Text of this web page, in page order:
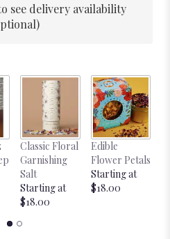
see delivery availability
Classic Floral
Garnishing
Salt
Starting at
$18.00
Edible
Flower Petals
Starting at
$18.00